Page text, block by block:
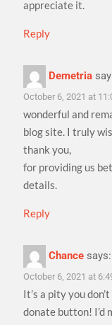
appreciate it.
Reply
Demetria
October 6, 2021 at
wonderful and
blog site. I truly
thank you,
for providing us
details.
Reply
Chance says:
October 6, 2021 at
It’s a pity you
donate button! I’d